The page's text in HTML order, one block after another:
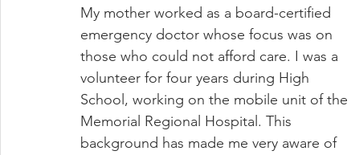
My mother worked as a board-certified
emergency doctor whose focus was on
those who could not afford care. I was a
volunteer for four years during High
School, working on the mobile unit of the
Memorial Regional Hospital. This
background has made me very aware of